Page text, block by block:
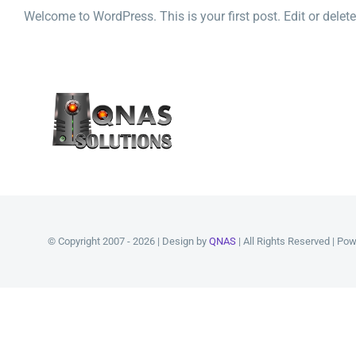
Welcome to WordPress. This is your first post. Edit or
© Copyright 2007 - 2026 | Design by QNAS | All Rights Reserved |